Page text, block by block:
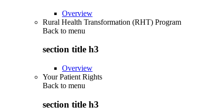
Overview
Rural Health Transformation (RHT) Program
Back to menu
section title h3
Overview
Your Patient Rights
Back to menu
section title h3